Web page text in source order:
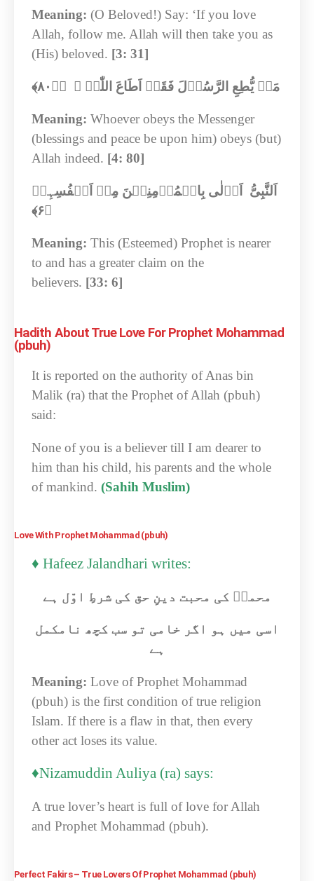
Meaning: (O Beloved!) Say: ‘If you love
Allah, follow me. Allah will then take you as
(His) beloved. [3: 31]
مَنۡ یُّطِعِ الرَّسُوۡلَ فَقَدۡ اَطَاعَ اللّٰہَ ۚ ﴿ؕ۸۰﴾‏
Meaning: Whoever obeys the Messenger
(blessings and peace be upon him) obeys (but)
Allah indeed. [4: 80]
اَلنَّبِیُّ اَوۡلٰی بِالۡمُؤۡمِنِیۡنَ مِنۡ اَنۡفُسِہِمۡ
﴿۶﴾‏
Meaning: This (Esteemed) Prophet is nearer
to and has a greater claim on the
believers. [33: 6]
Hadith About True Love For Prophet Mohammad
(pbuh)
It is reported on the authority of Anas bin
Malik (ra) that the Prophet of Allah (pbuh)
said:
None of you is a believer till I am dearer to
him than his child, his parents and the whole
of mankind. (Sahih Muslim)
Love With Prophet Mohammad (pbuh)
♦ Hafeez Jalandhari writes:
محمدؐ کی محبت دینِ حق کی شرطِ اوّل ہے
اسی میں ہو اگر خامی تو سب کچھ نامکمل
ہے
Meaning: Love of Prophet Mohammad
(pbuh) is the first condition of true religion
Islam. If there is a flaw in that, then every
other act loses its value.
♦Nizamuddin Auliya (ra) says:
A true lover’s heart is full of love for Allah
and Prophet Mohammad (pbuh).
Perfect Fakirs – True Lovers Of Prophet Mohammad (pbuh)